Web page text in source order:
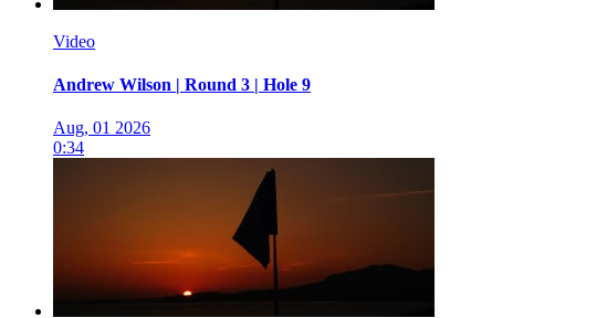
Video
Andrew Wilson | Round 3 | Hole 9
Aug, 01 2026
0:34